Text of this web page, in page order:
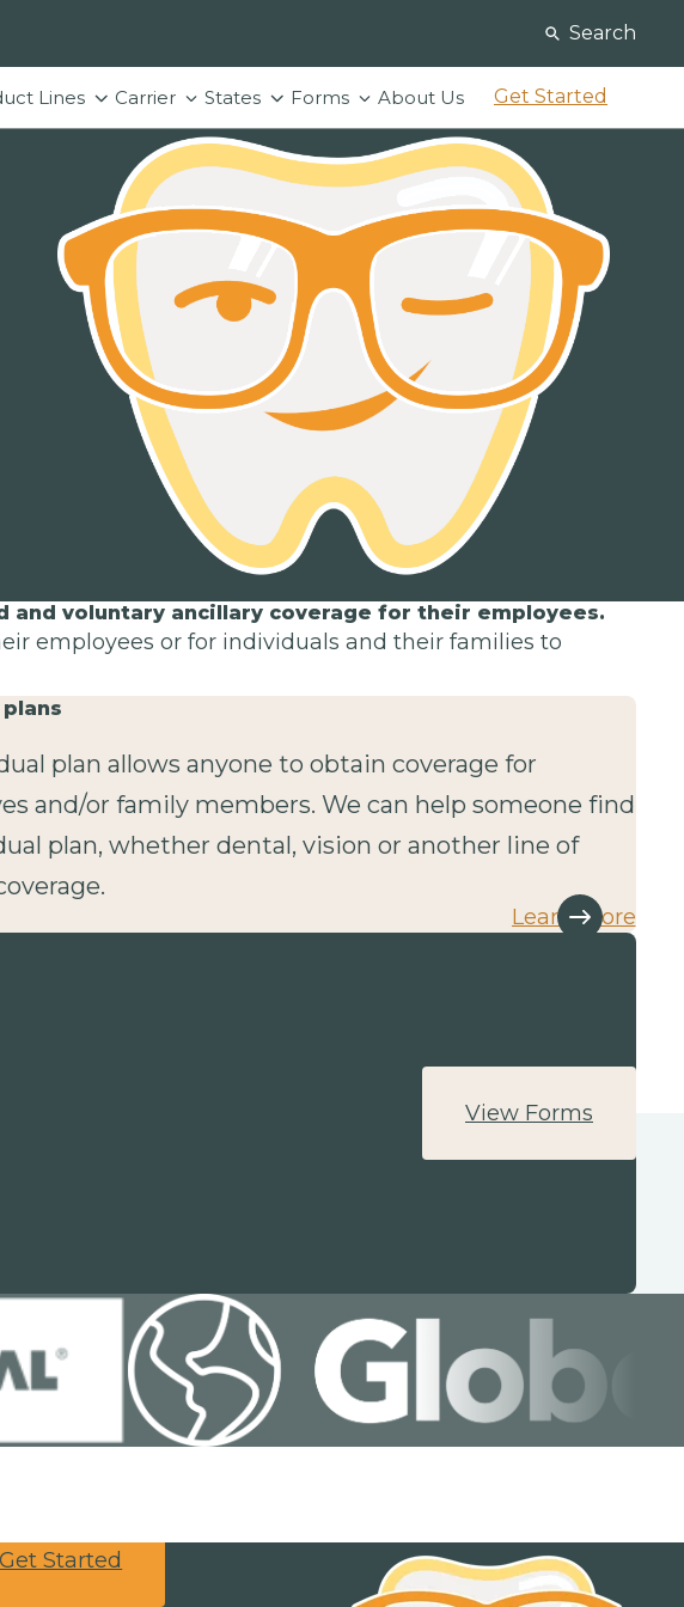
Lines Carrier States Forms About Us Get Started
Search
voluntary ancillary coverage for their employees.
employees or for individuals and their families to
plan allows anyone to obtain coverage for
and/or family members. We can help someone find
plan, whether dental, vision or another line of
Learn more
View Forms
Get Started